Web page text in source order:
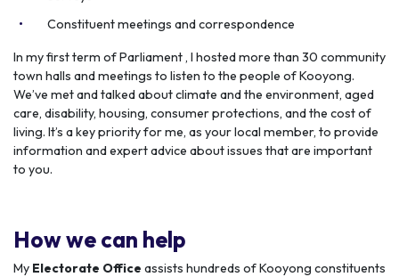
Constituent meetings and correspondence
In my first term of Parliament , I hosted more than 30 community
town halls and meetings to listen to the people of Kooyong.
We’ve met and talked about climate and the environment, aged
care, disability, housing, consumer protections, and the cost of
living. It’s a key priority for me, as your local member, to provide
information and expert advice about issues that are important
to you.
How we can help
My Electorate Office assists hundreds of Kooyong constituents